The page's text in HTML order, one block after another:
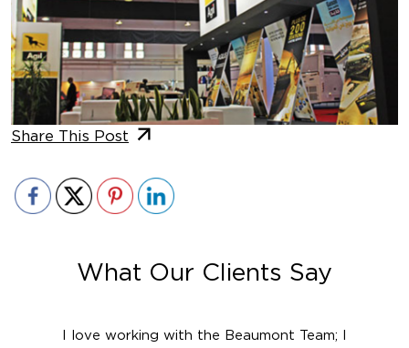
Share This Post
What Our Clients Say
I love working with the Beaumont Team; I